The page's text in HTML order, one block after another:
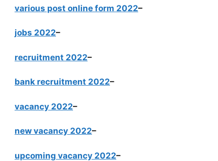
various post online form 2022–
jobs 2022–
recruitment 2022–
bank recruitment 2022–
vacancy 2022–
new vacancy 2022–
upcoming vacancy 2022–